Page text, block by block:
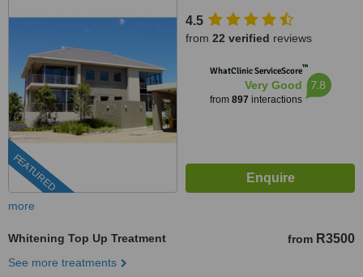
FEATURED
4.5
from 22 verified reviews
WhatClinic ServiceScore™
Very Good
from 897 interactions
7.8
more
Whitening Top Up Treatment from R3500
See more treatments